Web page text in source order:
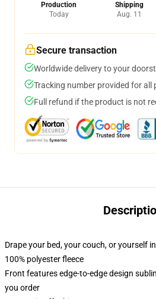
Production
Today
Shipping
Aug. 11
Secure transaction
Worldwide delivery to your
Tracking number provided for all
Full refund if the product is not
Drape your bed, your couch, or yourself
100% polyester fleece
Front features edge-to-edge design
you order